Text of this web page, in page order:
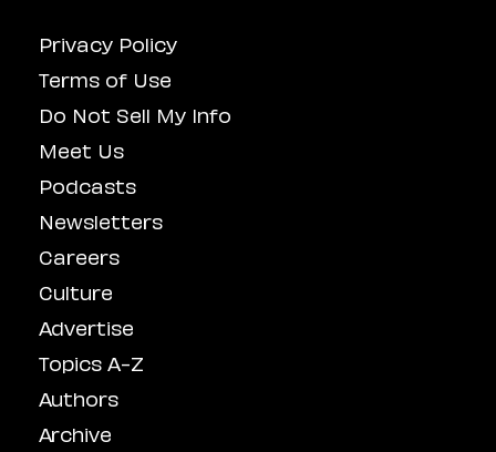
Privacy Policy
Terms of Use
Do Not Sell My Info
Meet Us
Podcasts
Newsletters
Careers
Culture
Advertise
Topics A-Z
Authors
Archive